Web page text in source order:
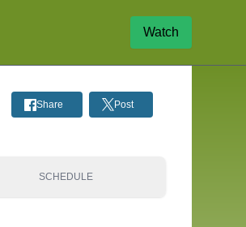
Watch
Share Post
SCHEDULE